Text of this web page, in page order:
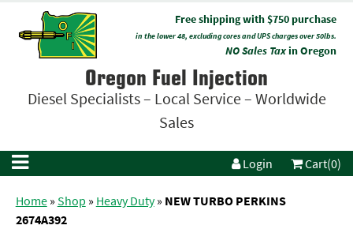
Free shipping with $750 purchase
in the lower 48, excluding cores and UPS charges over 50lbs.
NO Sales Taxin Oregon
Oregon Fuel Injection
Diesel Specialists – Local Service – Worldwide
Sales
Login Cart(0)
Home»Shop » Heavy Duty» NEW TURBO PERKINS
2674A392